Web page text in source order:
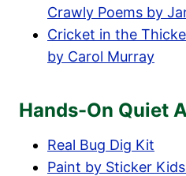
Crawly Poems by
Cricket in the
by Carol Murray
Hands-On Quiet
Real Bug Dig Kit
Paint by Sticker